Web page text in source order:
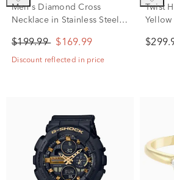
Men's Diamond Cross
Necklace in Stainless Steel,
$199.99 $169.99
Discount reflected in price
Twist
Yellow